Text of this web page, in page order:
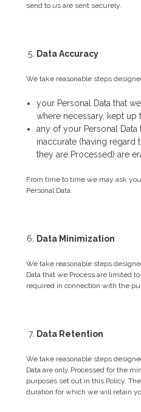
send to us are sent securely.
Data Accuracy
We take reasonable steps
your Personal Data that
where necessary, kept up
any of your Personal Data
inaccurate (having
they are Processed) are
From time to time we may ask
Personal Data.
Data Minimization
We take reasonable steps
Data that we Process are limited
required in connection with the
Data Retention
We take reasonable steps
Data are only Processed for the
purposes set out in this Policy.
duration for which we will retain